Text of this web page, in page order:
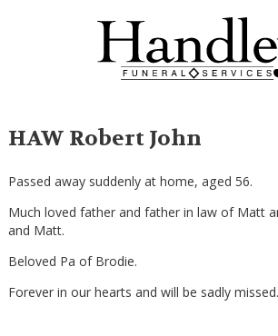
HAW Robert John
Passed away suddenly at home, aged 56.
Much loved father and father in law of Matt
and Matt.
Beloved Pa of Brodie.
Forever in our hearts and will be sadly missed.